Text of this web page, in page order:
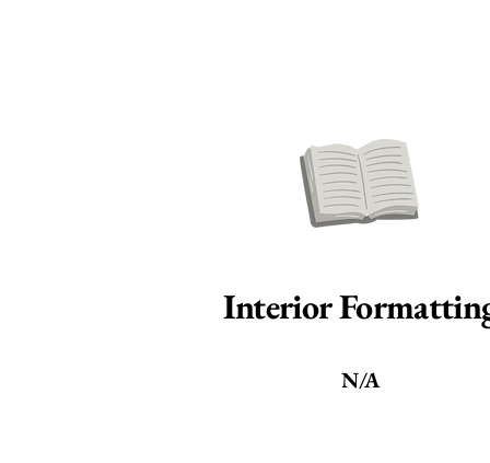
Interior
N/A